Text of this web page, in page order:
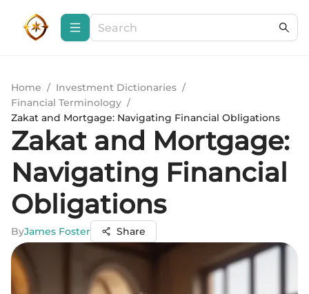
Home / Investment Dictionaries /
Financial Terminology /
Zakat and Mortgage: Navigating Financial Obligations
Zakat and Mortgage:
Navigating Financial
Obligations
ByJames Foster Share